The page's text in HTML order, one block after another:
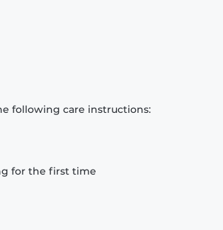
following care instructions:
for the first time